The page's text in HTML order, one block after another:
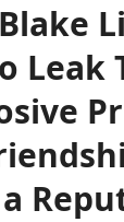
Leak